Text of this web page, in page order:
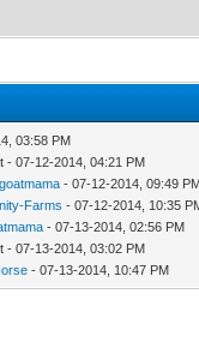
03:58 PM
- 07-12-2014, 04:21 PM
- 07-12-2014, 09:49
Farms - 07-12-2014, 10:35
- 07-13-2014, 02:56 PM
- 07-13-2014, 03:02 PM
- 07-13-2014, 10:47 PM